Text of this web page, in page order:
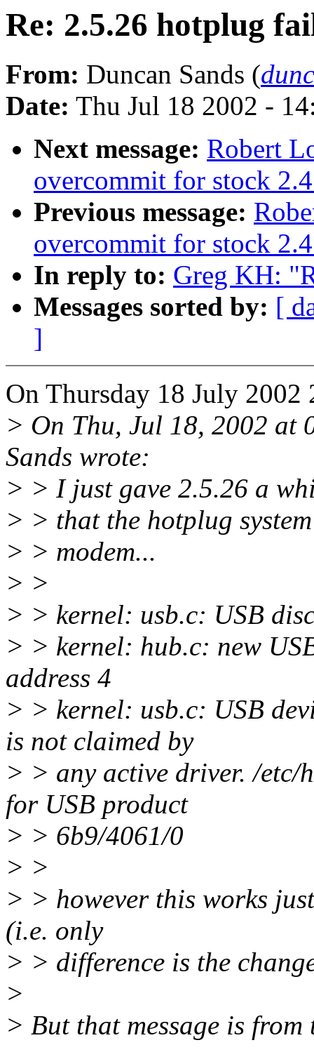
Re: 2.5.26 hotplug
From: Duncan Sands (
Date: Thu Jul 18 2002 -
Next message: Robert
overcommit for stock
Previous message:
overcommit for stock
In reply to: Greg KH:
Messages sorted by: [
]
On Thursday 18 July
> On Thu, Jul 18, 2002 at
Sands wrote:
> > I just gave 2.5.26 a
> > that the hotplug
> > modem...
> >
> > kernel: usb.c: USB
> > kernel: hub.c: new
address 4
> > kernel: usb.c: USB
is not claimed by
> > any active driver. /etc/
for USB product
> > 6b9/4061/0
> >
> > however this works
(i.e. only
> > difference is the
>
> But that message is